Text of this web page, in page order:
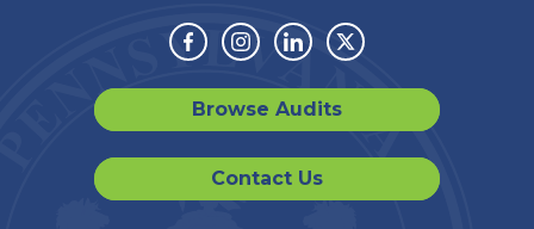
Facebook
Instagram
LinkedinTwitter
Browse Audits
Contact Us